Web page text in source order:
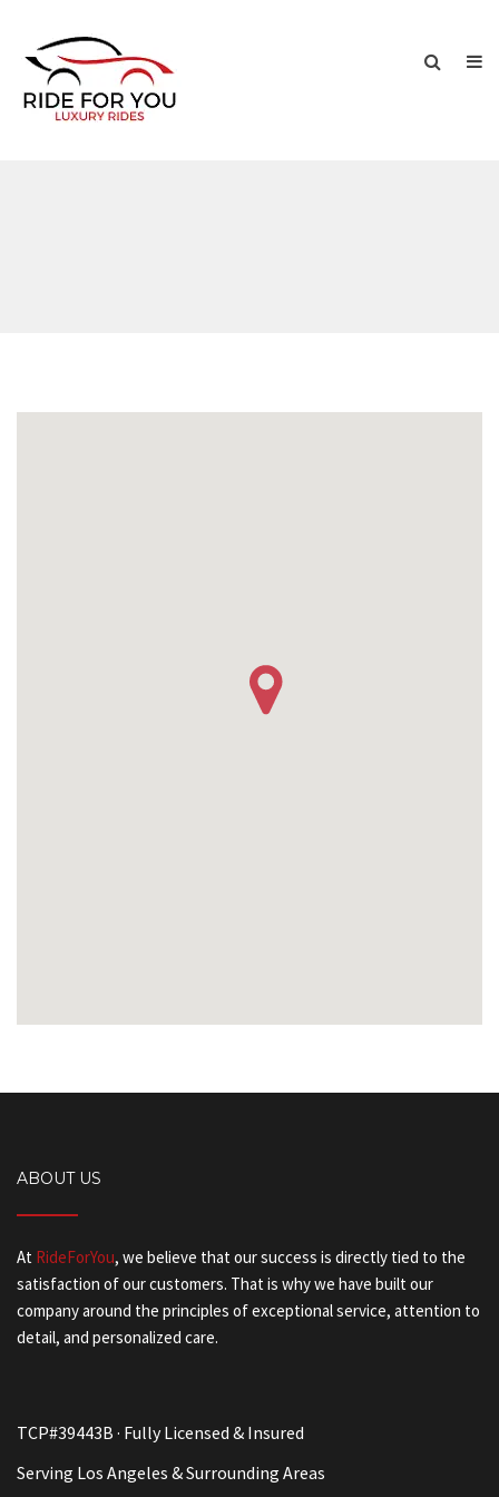
ABOUT US
At RideForYou, we believe that our success is directly tied to the
satisfaction of our customers. That is why we have built our
company around the principles of exceptional service, attention to
detail, and personalized care.
TCP#39443B · Fully Licensed & Insured
Serving Los Angeles & Surrounding Areas